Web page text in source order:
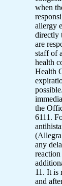
when
allergy
directly
are
staff of
health
Health
the
6111.
any
11. It is
and